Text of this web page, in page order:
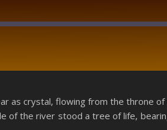
as crystal, flowing from the throne of
the river stood a tree of life,